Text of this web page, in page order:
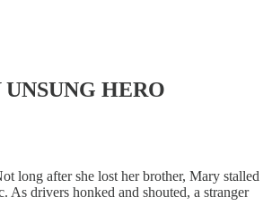
HERO
long after she lost her brother, Mary stalled
As drivers honked and shouted, a stranger